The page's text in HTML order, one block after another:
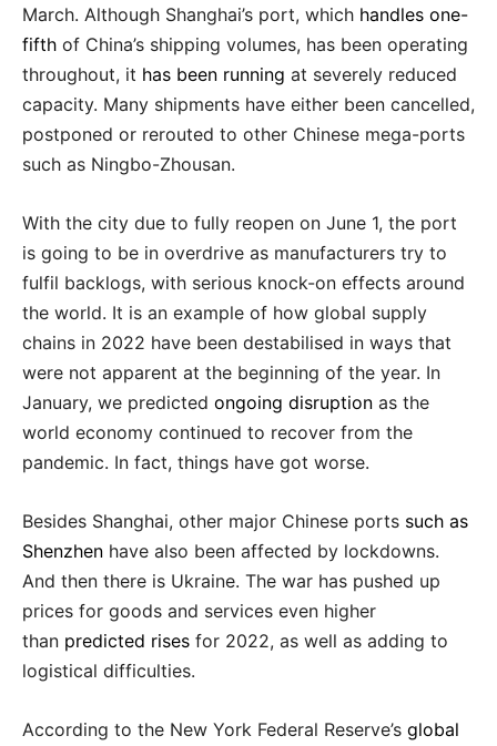
March. Although Shanghai’s port, which handles one-
fifth of China’s shipping volumes, has been operating
throughout, it has been running at severely reduced
capacity. Many shipments have either been cancelled,
postponed or rerouted to other Chinese mega-ports
such as Ningbo-Zhousan.
With the city due to fully reopen on June 1, the port
is going to be in overdrive as manufacturers try to
fulfil backlogs, with serious knock-on effects around
the world. It is an example of how global supply
chains in 2022 have been destabilised in ways that
were not apparent at the beginning of the year. In
January, we predicted ongoing disruption as the
world economy continued to recover from the
pandemic. In fact, things have got worse.
Besides Shanghai, other major Chinese ports such as
Shenzhen have also been affected by lockdowns.
And then there is Ukraine. The war has pushed up
prices for goods and services even higher
than predicted rises for 2022, as well as adding to
logistical difficulties.
According to the New York Federal Reserve’s global